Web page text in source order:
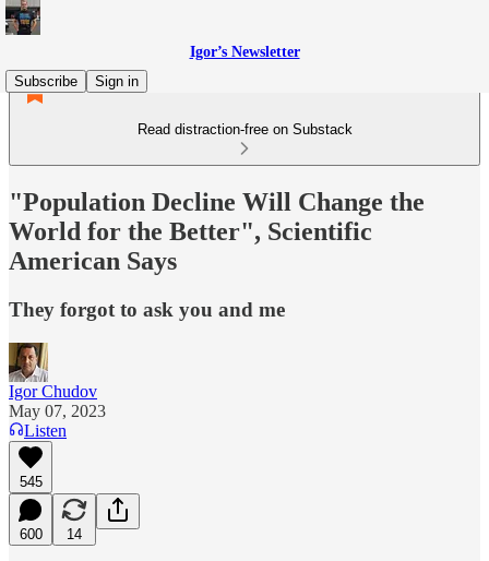
Igor’s Newsletter
Subscribe
Sign in
Read distraction-free on Substack
"Population Decline Will Change the
World for the Better", Scientific
American Says
They forgot to ask you and me
Igor Chudov
May 07, 2023
Listen
545
600 14